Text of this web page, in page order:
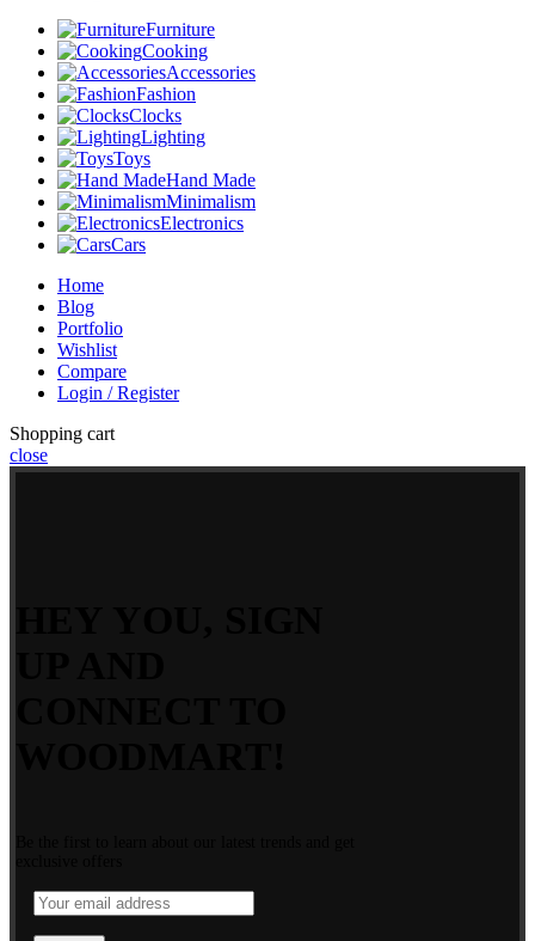
Furniture
Cooking
Accessories
Fashion
Clocks
Lighting
Toys
Hand Made
Minimalism
Electronics
Cars
Home
Blog
Portfolio
Wishlist
Compare
Login / Register
Shopping cart
close